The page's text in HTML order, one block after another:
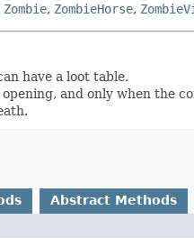
Zombie, ZombieHorse,
have a loot table.
and only when the
Abstract Methods